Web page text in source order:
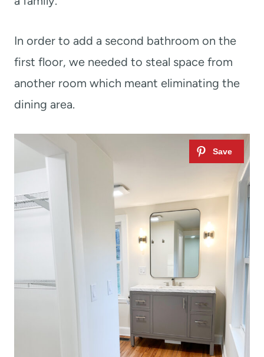
In order to add a second bathroom on the
first floor, we needed to steal space from
another room which meant eliminating the
dining area.